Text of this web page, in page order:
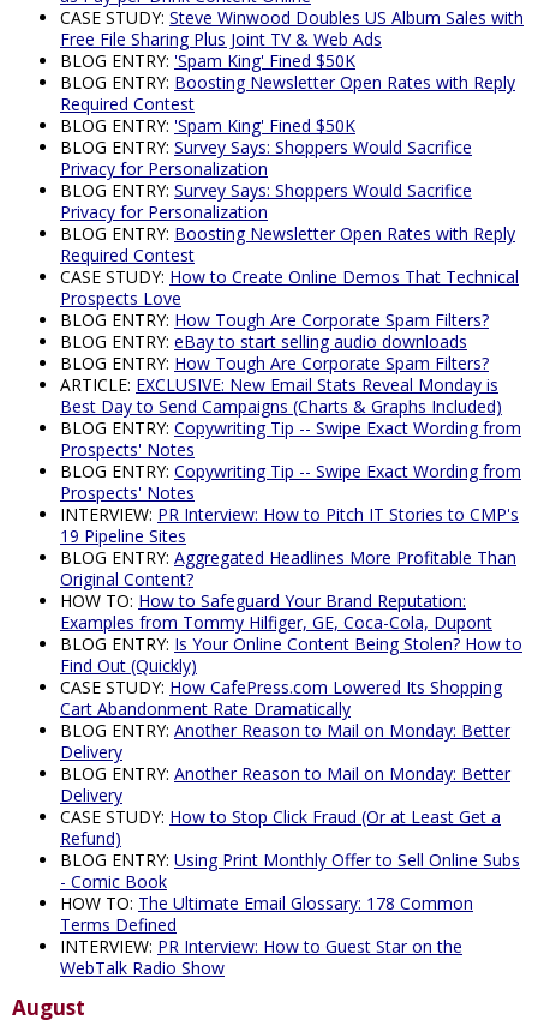
CASE STUDY: Steve Winwood Doubles US Album Sales with
Free File Sharing Plus Joint TV & Web Ads
BLOG ENTRY: 'Spam King' Fined $50K
BLOG ENTRY: Boosting Newsletter Open Rates with Reply
Required Contest
BLOG ENTRY: 'Spam King' Fined $50K
BLOG ENTRY: Survey Says: Shoppers Would Sacrifice
Privacy for Personalization
BLOG ENTRY: Survey Says: Shoppers Would Sacrifice
Privacy for Personalization
BLOG ENTRY: Boosting Newsletter Open Rates with Reply
Required Contest
CASE STUDY: How to Create Online Demos That Technical
Prospects Love
BLOG ENTRY: How Tough Are Corporate Spam Filters?
BLOG ENTRY: eBay to start selling audio downloads
BLOG ENTRY: How Tough Are Corporate Spam Filters?
ARTICLE: EXCLUSIVE: New Email Stats Reveal Monday is
Best Day to Send Campaigns (Charts & Graphs Included)
BLOG ENTRY: Copywriting Tip -- Swipe Exact Wording from
Prospects' Notes
BLOG ENTRY: Copywriting Tip -- Swipe Exact Wording from
Prospects' Notes
INTERVIEW: PR Interview: How to Pitch IT Stories to CMP's
19 Pipeline Sites
BLOG ENTRY: Aggregated Headlines More Profitable Than
Original Content?
HOW TO: How to Safeguard Your Brand Reputation:
Examples from Tommy Hilfiger, GE, Coca-Cola, Dupont
BLOG ENTRY: Is Your Online Content Being Stolen? How to
Find Out (Quickly)
CASE STUDY: How CafePress.com Lowered Its Shopping
Cart Abandonment Rate Dramatically
BLOG ENTRY: Another Reason to Mail on Monday: Better
Delivery
BLOG ENTRY: Another Reason to Mail on Monday: Better
Delivery
CASE STUDY: How to Stop Click Fraud (Or at Least Get a
Refund)
BLOG ENTRY: Using Print Monthly Offer to Sell Online Subs
- Comic Book
HOW TO: The Ultimate Email Glossary: 178 Common
Terms Defined
INTERVIEW: PR Interview: How to Guest Star on the
WebTalk Radio Show
August